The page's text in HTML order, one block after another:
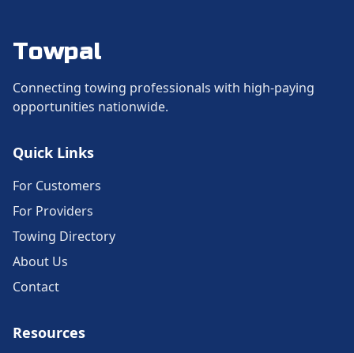
Towpal
Connecting towing professionals with high-paying
opportunities nationwide.
Quick Links
For Customers
For Providers
Towing Directory
About Us
Contact
Resources